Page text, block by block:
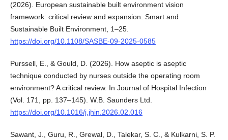
(2026). European sustainable built environment vision
framework: critical review and expansion. Smart and
Sustainable Built Environment, 1–25.
https://doi.org/10.1108/SASBE-09-2025-0585
Purssell, E., & Gould, D. (2026). How aseptic is aseptic
technique conducted by nurses outside the operating room
environment? A critical review. In Journal of Hospital Infection
(Vol. 171, pp. 137–145). W.B. Saunders Ltd.
https://doi.org/10.1016/j.jhin.2026.02.016
Sawant, J., Guru, R., Grewal, D., Talekar, S. C., & Kulkarni, S. P.